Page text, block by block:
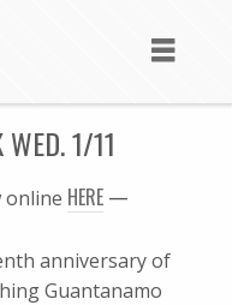
WED. 1/11
online HERE —
anniversary of
Guantanamo